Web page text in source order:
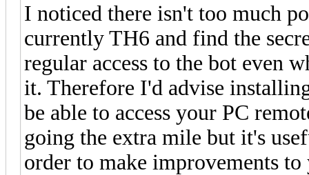
I noticed there isn't too much
currently TH6 and find the
regular access to the bot even
it. Therefore I'd advise
be able to access your PC
going the extra mile but it's
order to make improvements